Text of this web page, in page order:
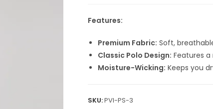
Features:
Premium Fabric: Soft,
Classic Polo Design: Features
Moisture-Wicking: Keeps you
SKU:PVI-PS-3